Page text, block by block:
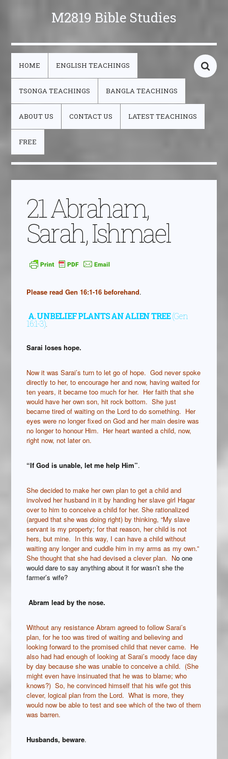
M2819 Bible Studies
HOME ENGLISH TEACHINGS
TSONGA TEACHINGS BANGLA TEACHINGS
ABOUT US CONTACT US LATEST TEACHINGS
FREE
21 Abraham,
Sarah, Ishmael
Please read Gen 16:1-16 beforehand.
A.UNBELIEF PLANTS AN ALIEN TREE(Gen
16:1-3).
Sarai loses hope.
Now it was Sarai’s turn to let go of hope. God never spoke
directly to her, to encourage her and now, having waited for
ten years, it became too much for her. Her faith that she
would have her own son, hit rock bottom. She just
became tired of waiting on the Lord to do something. Her
eyes were no longer fixed on God and her main desire was
no longer to honour Him. Her heart wanted a child, now,
right now, not later on.
“If God is unable, let me help Him”.
She decided to make her own plan to get a child and
involved her husband in it by handing her slave girl Hagar
over to him to conceive a child for her. She rationalized
(argued that she was doing right) by thinking, “My slave
servant is my property; for that reason, her child is not
hers, but mine. In this way, I can have a child without
waiting any longer and cuddle him in my arms as my own.”
She thought that she had devised a clever plan. No one
would dare to say anything about it for wasn’t she the
farmer’s wife?
Abram lead by the nose.
Without any resistance Abram agreed to follow Sarai’s
plan, for he too was tired of waiting and believing and
looking forward to the promised child that never came. He
also had had enough of looking at Sarai’s moody face day
by day because she was unable to conceive a child. (She
might even have insinuated that he was to blame; who
knows?) So, he convinced himself that his wife got this
clever, logical plan from the Lord. What is more, they
would now be able to test and see which of the two of them
was barren.
Husbands, beware.